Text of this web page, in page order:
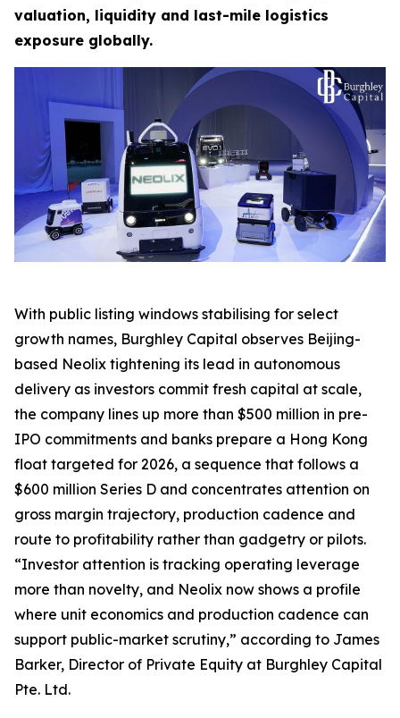
valuation, liquidity and last-mile logistics
exposure globally.
With public listing windows stabilising for select
growth names, Burghley Capital observes Beijing-
based Neolix tightening its lead in autonomous
delivery as investors commit fresh capital at scale,
the company lines up more than $500 million in pre-
IPO commitments and banks prepare a Hong Kong
float targeted for 2026, a sequence that follows a
$600 million Series D and concentrates attention on
gross margin trajectory, production cadence and
route to profitability rather than gadgetry or pilots.
“Investor attention is tracking operating leverage
more than novelty, and Neolix now shows a profile
where unit economics and production cadence can
support public-market scrutiny,” according to James
Barker, Director of Private Equity at Burghley Capital
Pte. Ltd.